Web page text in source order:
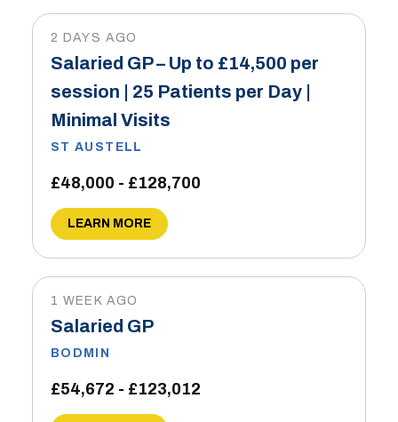
2 DAYS AGO
Salaried GP – Up to £14,500 per
session | 25 Patients per Day |
Minimal Visits
ST AUSTELL
£48,000 - £128,700
LEARN MORE
1 WEEK AGO
Salaried GP
BODMIN
£54,672 - £123,012